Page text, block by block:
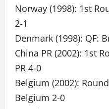
Norway (1998): 1st
2-1
Denmark (1998): QF:
China PR (2002): 1st
PR 4-0
Belgium (2002):
Belgium 2-0